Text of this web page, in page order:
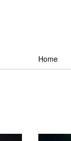
Home